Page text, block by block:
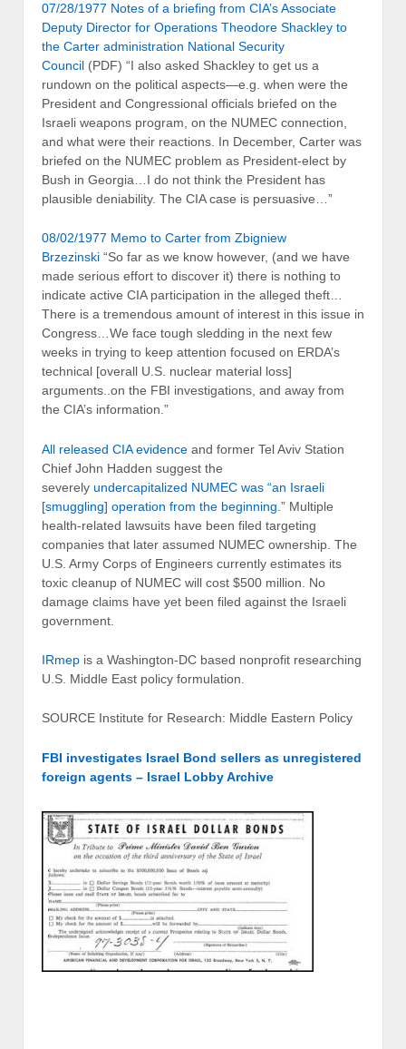
07/28/1977 Notes of a briefing from CIA’s Associate
Deputy Director for Operations Theodore Shackley to
the Carter administration National Security
Council (PDF) “I also asked Shackley to get us a
rundown on the political aspects—e.g. when were the
President and Congressional officials briefed on the
Israeli weapons program, on the NUMEC connection,
and what were their reactions. In December, Carter was
briefed on the NUMEC problem as President-elect by
Bush in Georgia…I do not think the President has
plausible deniability. The CIA case is persuasive…”
08/02/1977 Memo to Carter from Zbigniew
Brzezinski “So far as we know however, (and we have
made serious effort to discover it) there is nothing to
indicate active CIA participation in the alleged theft…
There is a tremendous amount of interest in this issue in
Congress…We face tough sledding in the next few
weeks in trying to keep attention focused on ERDA’s
technical [overall U.S. nuclear material loss]
arguments..on the FBI investigations, and away from
the CIA’s information.”
All released CIA evidence and former Tel Aviv Station
Chief John Hadden suggest the
severely undercapitalized NUMEC was “an Israeli
[smuggling] operation from the beginning .” Multiple
health-related lawsuits have been filed targeting
companies that later assumed NUMEC ownership. The
U.S. Army Corps of Engineers currently estimates its
toxic cleanup of NUMEC will cost $500 million. No
damage claims have yet been filed against the Israeli
government.
IRmep is a Washington-DC based nonprofit researching
U.S. Middle East policy formulation.
SOURCE Institute for Research: Middle Eastern Policy
FBI investigates Israel Bond sellers as unregistered
foreign agents – Israel Lobby Archive